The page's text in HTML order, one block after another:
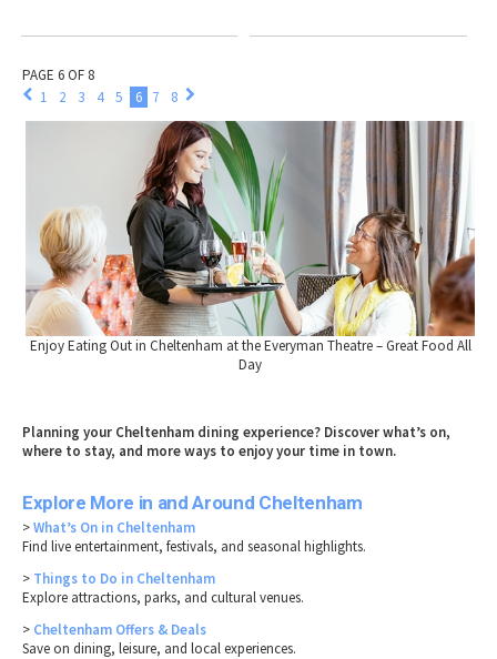
PAGE 6 OF 8
1
2 3 4 5 6 7 8
Enjoy Eating Out in Cheltenham at the Everyman Theatre – Great Food All
Day
Planning your Cheltenham dining experience? Discover what’s on,
where to stay, and more ways to enjoy your time in town.
Explore More in and Around Cheltenham
>What’s On in Cheltenham
Find live entertainment, festivals, and seasonal highlights.
> Things to Do in Cheltenham
Explore attractions, parks, and cultural venues.
> Cheltenham Offers & Deals
Save on dining, leisure, and local experiences.